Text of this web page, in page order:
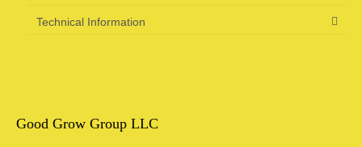
Technical Information
Good Grow Group LLC